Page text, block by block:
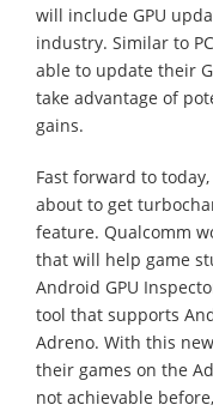
will include GPU
industry. Similar to
able to update their
take advantage of
gains.
Fast forward to
about to get
feature. Qualcomm
that will help game
Android GPU
tool that supports
Adreno. With this
their games on the
not achievable